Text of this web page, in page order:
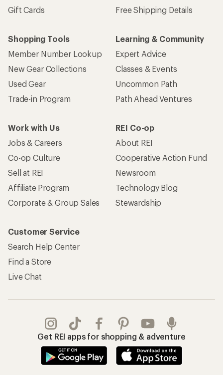
Gift Cards
Free Shipping Details
Shopping Tools
Member Number Lookup
New Gear Collections
Used Gear
Trade-in Program
Learning & Community
Expert Advice
Classes & Events
Uncommon Path
Path Ahead Ventures
Work with Us
Jobs & Careers
Co-op Culture
Sell at REI
Affiliate Program
Corporate & Group Sales
REI Co-op
About REI
Cooperative Action Fund
Newsroom
Technology Blog
Stewardship
Customer Service
Search Help Center
Find a Store
Live Chat
Get REI apps for shopping & adventure